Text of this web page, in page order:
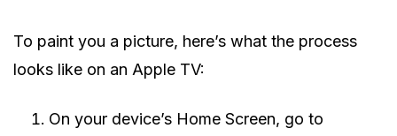
To paint you a picture, here’s what the process
looks like on an Apple TV:
On your device’s Home Screen, go to